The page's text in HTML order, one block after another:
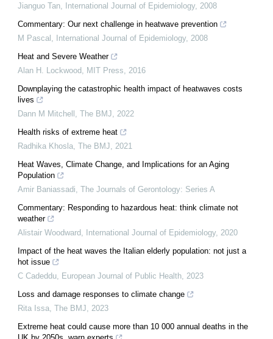
Jianguo Tan International Journal of Epidemiology, 2008
Commentary: Our next challenge in heatwave prevention
M Pascal
International Journal of Epidemiology, 2008
Heat and Severe Weather
Alan H. Lockwood MIT Press
2016
Downplaying the catastrophic health impact of heatwaves costs
lives
Dann M Mitchell The BMJ
2022
Health risks of extreme heat
Radhika Khosla The BMJ
2021
Heat Waves, Climate Change, and Implications for an Aging
Population
Amir Baniassadi The Journals of Gerontology: Series A
Commentary: Responding to hazardous heat: think climate not
weather
Alistair Woodward International Journal of Epidemiology, 2020
Impact of the heat waves the Italian elderly population: not just a
hot issue
C Cadeddu European Journal of Public Health 2023
Loss and damage responses to climate change
Rita Issa The BMJ
2023
Extreme heat could cause more than 10 000 annual deaths in the
UK by 2050s, warn experts